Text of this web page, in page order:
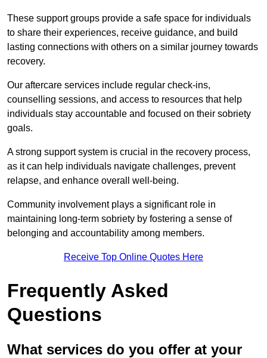
These support groups provide a safe space for individuals
to share their experiences, receive guidance, and build
lasting connections with others on a similar journey towards
recovery.
Our aftercare services include regular check-ins,
counselling sessions, and access to resources that help
individuals stay accountable and focused on their sobriety
goals.
A strong support system is crucial in the recovery process,
as it can help individuals navigate challenges, prevent
relapse, and enhance overall well-being.
Community involvement plays a significant role in
maintaining long-term sobriety by fostering a sense of
belonging and accountability among members.
Receive Top Online Quotes Here
Frequently Asked
Questions
What services do you offer at your